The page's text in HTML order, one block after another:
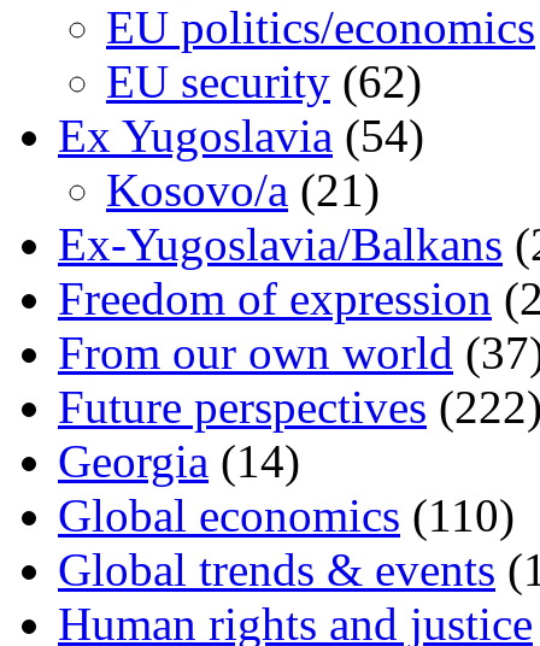
EU politics/economics
EU security (62)
Ex Yugoslavia (54)
Kosovo/a (21)
Ex-Yugoslavia/Balkans
Freedom of expression
From our own world
Future perspectives
Georgia (14)
Global economics (110)
Global trends & events
Human rights and justice